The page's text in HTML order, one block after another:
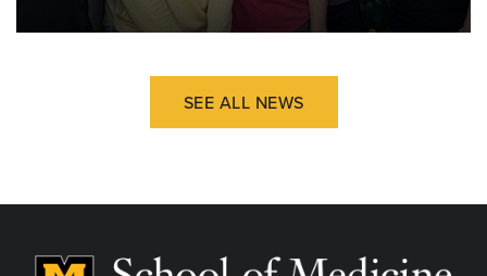
SEE ALL NEWS